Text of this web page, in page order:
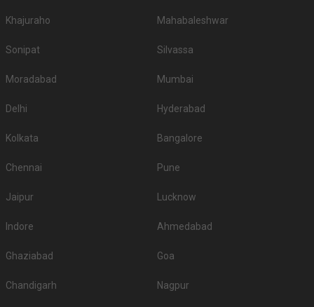
Khajuraho Mahabaleshwar
Sonipat Silvassa
Moradabad Mumbai
Delhi Hyderabad
Kolkata Bangalore
Chennai Pune
Jaipur Lucknow
Indore Ahmedabad
Ghaziabad Goa
Chandigarh Nagpur